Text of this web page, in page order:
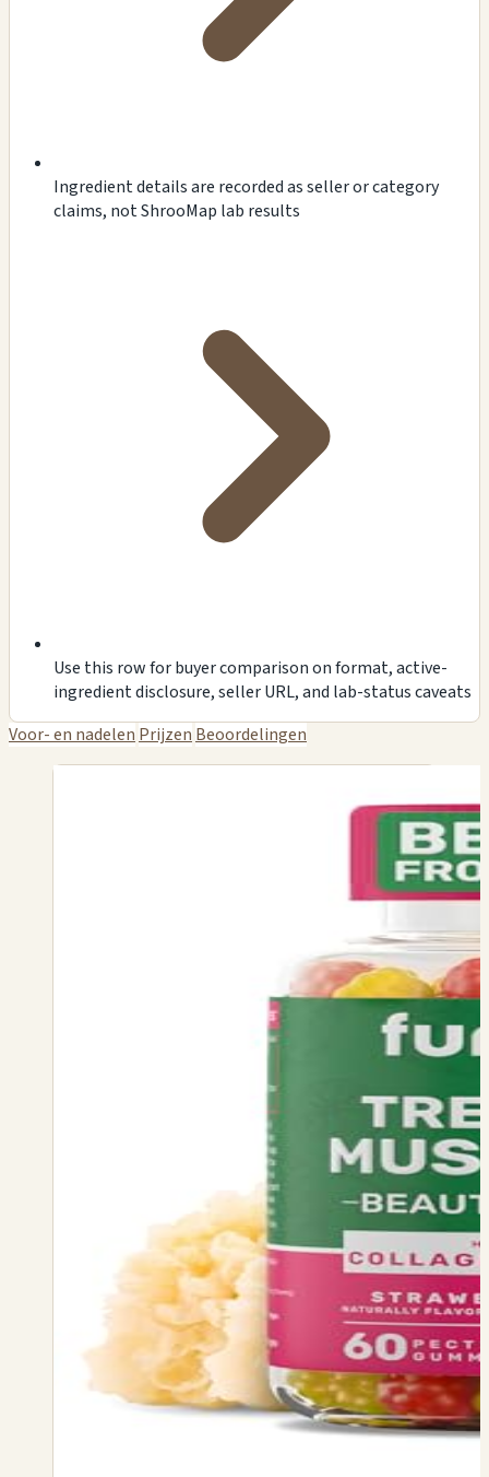
Ingredient details are recorded as seller or category
claims, not ShrooMap lab results
Use this row for buyer comparison on format, active-
ingredient disclosure, seller URL, and lab-status caveats
Voor- en nadelen Prijzen Beoordelingen